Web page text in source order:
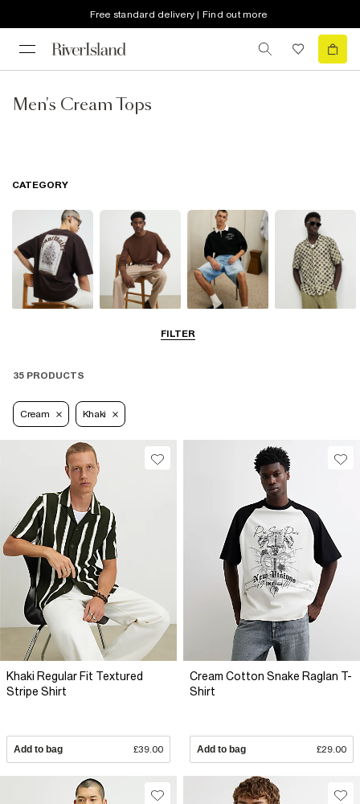
Free standard delivery | Find out more
Men's Cream Tops
FILTER
CATEGORY
35 PRODUCTS
Cream Khaki
Khaki Regular Fit Textured
Stripe Shirt
Add to bag £39.00
Cream Cotton Snake Raglan T-
Shirt
Add to bag £29.00